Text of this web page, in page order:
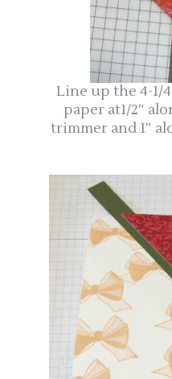
Line up the 4-1/
paper at1/2″
trimmer and 1″